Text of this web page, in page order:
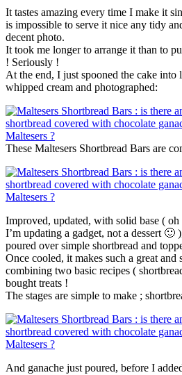
It tastes amazing every time I make it
is impossible to serve it nice any tidy
decent photo.
It took me longer to arrange it than to
! Seriously !
At the end, I just spooned the cake
whipped cream and photographed:
These Maltesers Shortbread Bars are
Improved, updated, with solid base (
I’m updating a gadget, not a dessert 🙂
poured over simple shortbread and
Once cooled, it makes such a great and
combining two basic recipes (
bought treats !
The stages are simple to make ;
And ganache just poured, before I